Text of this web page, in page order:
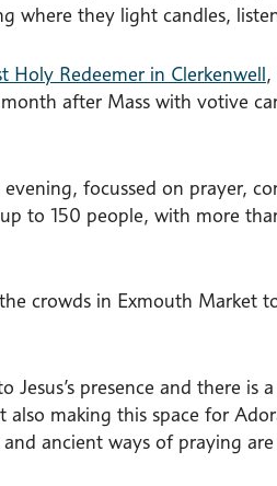
where they light candles,
Holy Redeemer in Clerkenwell
after Mass with votive
focussed on prayer,
to 150 people, with more
crowds in Exmouth Market
Jesus’s presence and there
making this space for
ancient ways of praying